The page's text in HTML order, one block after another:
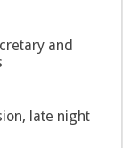
and
late night